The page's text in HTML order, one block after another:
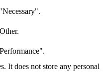
It does not store any personal